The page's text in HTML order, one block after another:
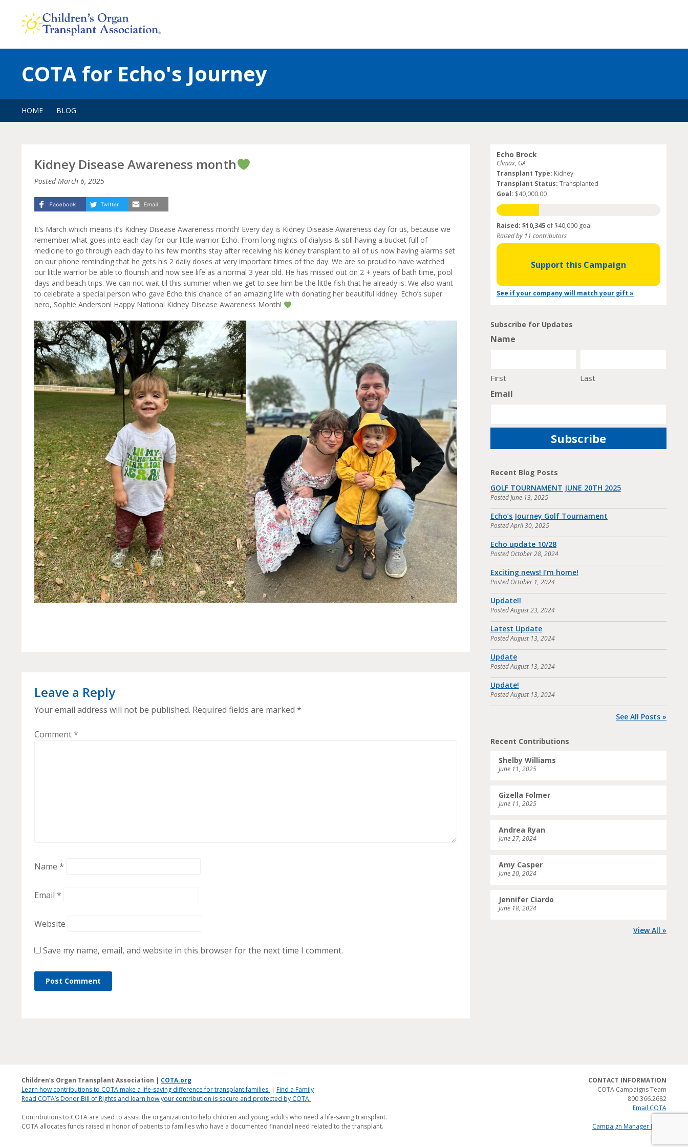
content
COTA for Echo's Journey
HOME BLOG
Kidney Disease Awareness month
PostedMarch 6, 2025
It’s March which means it’s Kidney Disease Awareness month! Every day is Kidney Disease Awareness day for us, because we
remember what goes into each day for our little warrior Echo. From long nights of dialysis & still having a bucket full of
medicine to go through each day to his few months stay after receiving his kidney transplant to all of us now having alarms set
on our phone reminding that he gets his 2 daily doses at very important times of the day. We are so proud to have watched
our little warrior be able to flourish and now see life as a normal 3 year old. He has missed out on 2 + years of bath time, pool
days and beach trips. We can not wait til this summer when we get to see him be the little fish that he already is. We also want
to celebrate a special person who gave Echo this chance of an amazing life with donating her beautiful kidney. Echo’s super
hero, Sophie Anderson! Happy National Kidney Disease Awareness Month!
Leave a Reply
Your email address will not be published. Required fields are marked *
Comment*
Name *
Email *
Website
Save my name, email, and website in this browser for the next time I comment.
Echo Brock
Climax, GA
Transplant Type: Kidney
Transplant Status: Transplanted
Goal: $40,000.00
Raised: $10,345of $40,000 goal
Raised by 11 contributors
Support this Campaign
See if your company will match your gift »
Subscribe for Updates
Name
First Last
Email
Recent Blog Posts
GOLF TOURNAMENT JUNE 20TH 2025
PostedJune 13, 2025
Echo’s Journey Golf Tournament
PostedApril 30, 2025
Echo update 10/28
Posted October 28, 2024
Exciting news! I’m home!
Posted October 1, 2024
Update!!
PostedAugust 23, 2024
Latest Update
PostedAugust 13, 2024
Update
PostedAugust 13, 2024
Update!
PostedAugust 13, 2024
See All Posts »
Recent Contributions
Shelby Williams
June 11, 2025
Gizella Folmer
June 11, 2025
Andrea Ryan
June 27, 2024
Amy Casper
June 20, 2024
Jennifer Ciardo
June 18, 2024
View All »
Children’s Organ Transplant Association | COTA.org
Learn how contributions to COTA make a life-saving difference for transplant families. | Find a Family
Read COTA’s Donor Bill of Rights and learn how your contribution is secure and protected by COTA.
Contributions to COTA are used to assist the organization to help children and young adults who need a life-saving transplant.
COTA allocates funds raised in honor of patients to families who have a documented financial need related to the transplant.
CONTACT INFORMATION
COTA Campaigns Team
800.366.2682
Email COTA
Campaign Manager Login